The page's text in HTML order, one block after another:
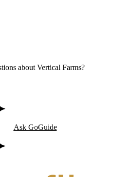
about Vertical Farms?
Ask GoGuide